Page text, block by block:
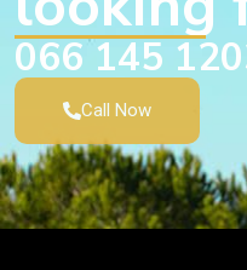
066 145
Call Now